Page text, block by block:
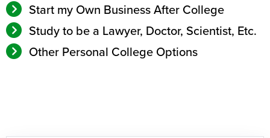
Start my Own Business After College
Study to be a Lawyer, Doctor, Scientist, Etc.
Other Personal College Options